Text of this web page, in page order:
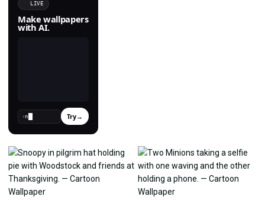
LIVE
Make wallpapers
with AI.
› Try →